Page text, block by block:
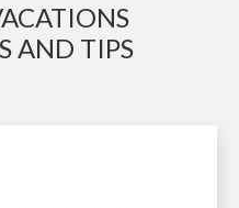
AND TIPS